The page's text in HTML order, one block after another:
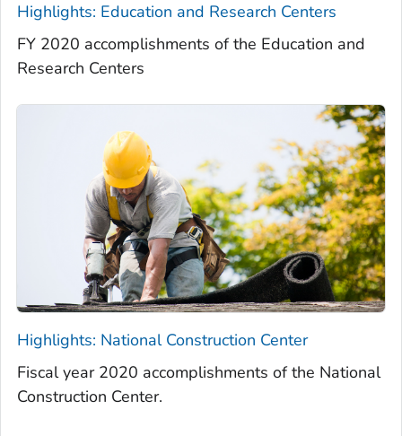
Highlights: Education and Research Centers
FY 2020 accomplishments of the Education and
Research Centers
Highlights: National Construction Center
Fiscal year 2020 accomplishments of the National
Construction Center.